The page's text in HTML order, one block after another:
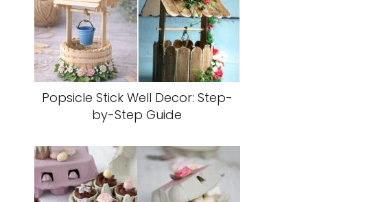
Popsicle Stick Well Decor: Step-
by-Step Guide